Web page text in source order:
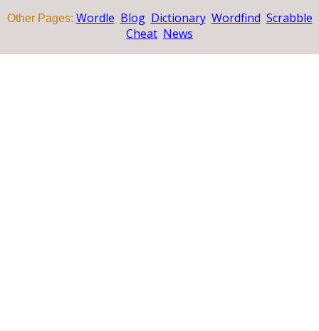
Other Pages: Wordle Blog Dictionary Wordfind Scrabble
Cheat News